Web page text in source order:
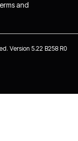
and
Version 5.22 B258 R0